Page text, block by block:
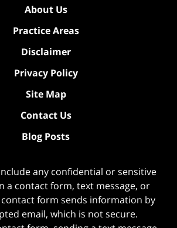
About Us
Practice Areas
Disclaimer
Privacy Policy
Site Map
Contact Us
Blog Posts
any confidential or sensitive
a contact form, text message, or
contact form sends information by
email, which is not secure.